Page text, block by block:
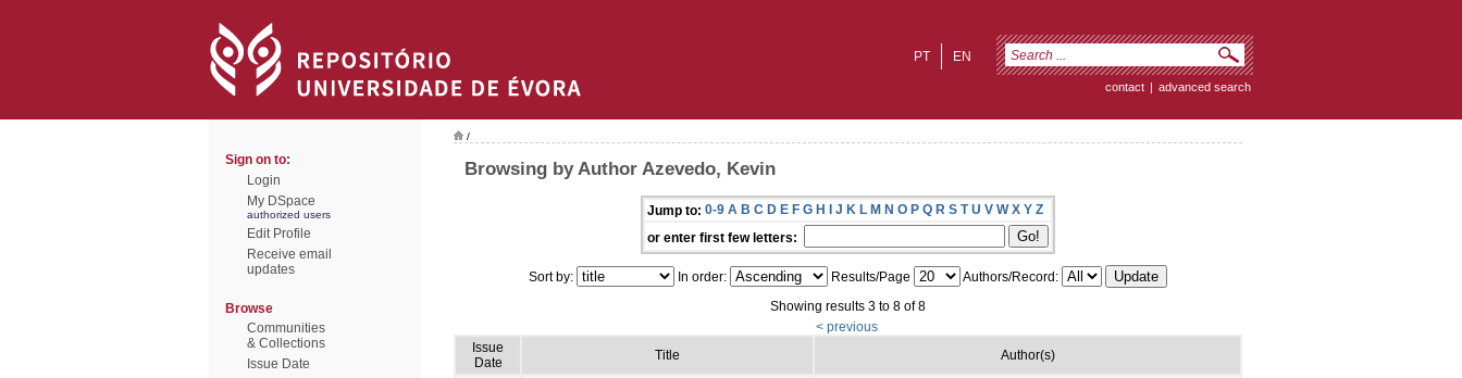
EN
PT
contact | advanced search
Sign on to:
Login
My DSpace
authorized users
Edit Profile
Receive email
updates
Browse
Communities
& Collections
Issue Date
/
Browsing by Author Azevedo, Kevin
Jump to: 0-9 A B C D E F G H I J K L M N O P Q R S T U V W X Y Z
or enter first few letters:
Sort by: In order: Results/Page
Authors/Record:
Showing results 3 to 8 of 8
< previous
Issue
Date
Title Author(s)